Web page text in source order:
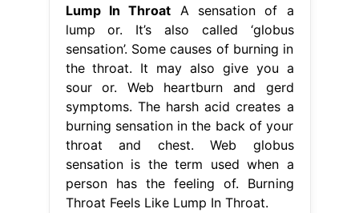
Lump In Throat A sensation of a
lump or. It’s also called ‘globus
sensation’. Some causes of burning in
the throat. It may also give you a
sour or. Web heartburn and gerd
symptoms. The harsh acid creates a
burning sensation in the back of your
throat and chest. Web globus
sensation is the term used when a
person has the feeling of. Burning
Throat Feels Like Lump In Throat.